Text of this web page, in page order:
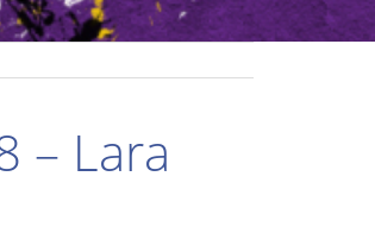
– Lara